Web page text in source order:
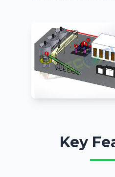
Key